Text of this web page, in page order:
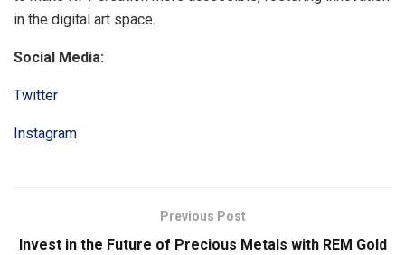
in the digital art space.
Social Media:
Twitter
Instagram
Previous Post
Invest in the Future of Precious Metals with REM Gold